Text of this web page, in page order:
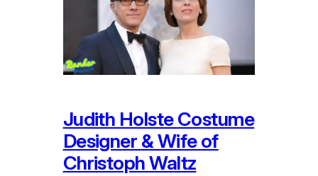
Judith Holste Costume
Designer & Wife of
Christoph Waltz